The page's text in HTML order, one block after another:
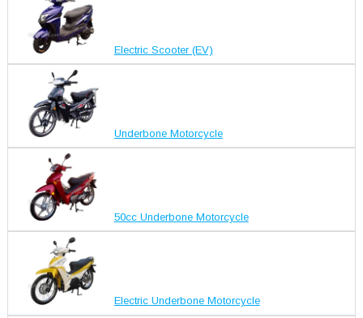
Electric Scooter (EV)
Underbone Motorcycle
50cc Underbone Motorcycle
Electric Underbone Motorcycle